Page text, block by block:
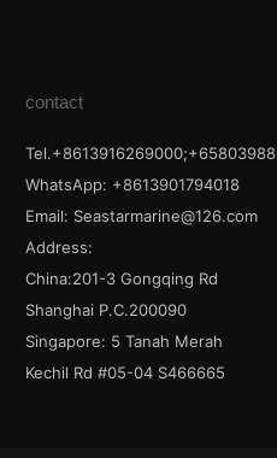
contact
WhatsApp: +8613901794018
Email: Seastarmarine@126.com
Address:
China:201-3 Gongqing Rd
Shanghai P.C.200090
Singapore: 5 Tanah Merah
Kechil Rd #05-04 S466665